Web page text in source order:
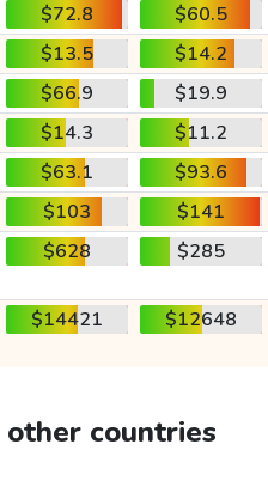
$72.8
$60.5
$13.5
$14.2
$66.9
$19.9
$14.3
$11.2
$63.1
$93.6
$103
$141
$628 $285
$14421 $12648
countries